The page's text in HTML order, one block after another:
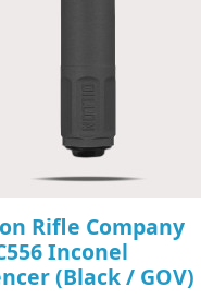
Rifle Company
Inconel
(Black / GOV)